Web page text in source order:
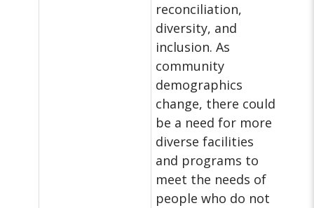
reconciliation,
diversity, and
inclusion. As
community
demographics
change, there could
be a need for more
diverse facilities
and programs to
meet the needs of
people who do not